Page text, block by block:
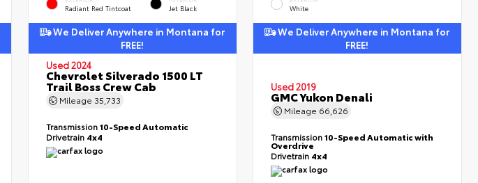
Radiant Red Tintcoat Jet Black
We Deliver Anywhere in Montana for
FREE!
Used 2024
Chevrolet Silverado 1500 LT
Trail Boss Crew Cab
Mileage 35,733
Transmission10-Speed Automatic
Drivetrain 4x4
White
We Deliver Anywhere in Montana for
FREE!
Used 2019
GMC Yukon Denali
Mileage 66,626
Transmission10-Speed Automatic with
Overdrive
Drivetrain 4x4